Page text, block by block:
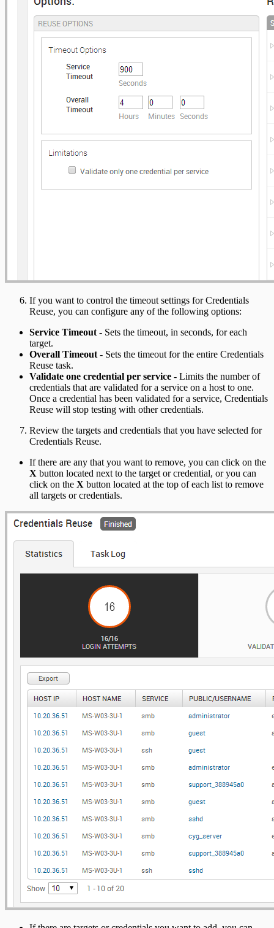
If you want to control the timeout settings for Credentials
Reuse, you can configure any of the following options:
Service Timeout - Sets the timeout, in seconds, for each
target.
Overall Timeout - Sets the timeout for the entire Credentials
Reuse task.
Validate one credential per service - Limits the number of
credentials that are validated for a service on a host to one.
Once a credential has been validated for a service, Credentials
Reuse will stop testing with other credentials.
Review the targets and credentials that you have selected for
Credentials Reuse.
If there are any that you want to remove, you can click on the
X button located next to the target or credential, or you can
click on the X button located at the top of each list to remove
all targets or credentials.